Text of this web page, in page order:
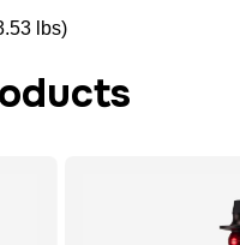
lbs)